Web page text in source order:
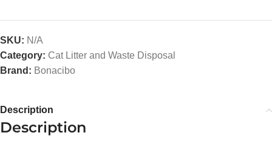
SKU: N/A
Category: Cat Litter and Waste Disposal
Brand: Bonacibo
Description
Description